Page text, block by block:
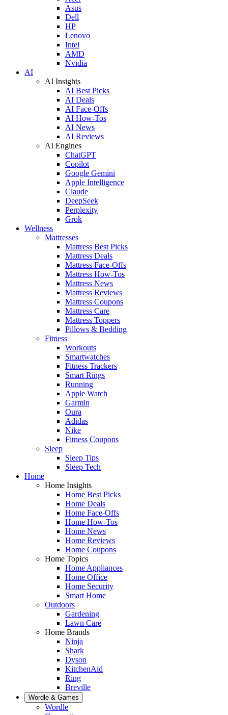
Asus
Dell
HP
Lenovo
Intel
AMD
Nvidia
AI
AI Insights
AI Best Picks
AI Deals
AI Face-Offs
AI How-Tos
AI News
AI Reviews
AI Engines
ChatGPT
Copilot
Google Gemini
Apple Intelligence
Claude
DeepSeek
Perplexity
Grok
Wellness
Mattresses
Mattress Best Picks
Mattress Deals
Mattress Face-Offs
Mattress How-Tos
Mattress News
Mattress Reviews
Mattress Coupons
Mattress Care
Mattress Toppers
Pillows & Bedding
Fitness
Workouts
Smartwatches
Fitness Trackers
Smart Rings
Running
Apple Watch
Garmin
Oura
Adidas
Nike
Fitness Coupons
Sleep
Sleep Tips
Sleep Tech
Home
Home Insights
Home Best Picks
Home Deals
Home Face-Offs
Home How-Tos
Home News
Home Reviews
Home Coupons
Home Topics
Home Appliances
Home Office
Home Security
Smart Home
Outdoors
Gardening
Lawn Care
Home Brands
Ninja
Shark
Dyson
KitchenAid
Ring
Breville
Wordle & Games
Wordle